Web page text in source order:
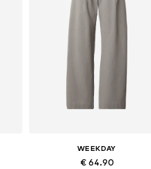
WEEKDAY
€ 64.90